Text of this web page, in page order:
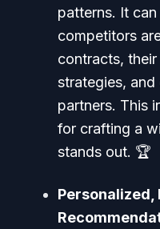
patterns. It
competitors
contracts,
strategies,
partners. This
for crafting a
stands out. 🏆
Personalized,